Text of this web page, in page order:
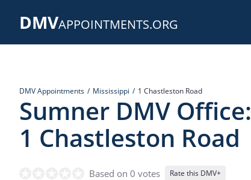
DMVAPPOINTMENTS.ORG
DMV Appointments Mississippi 1 Chastleston Road
Sumner DMV Office:
1 Chastleston Road
Based on 0 votes Rate this DMV+